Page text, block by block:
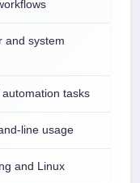
and system
tasks
line usage
and Linux